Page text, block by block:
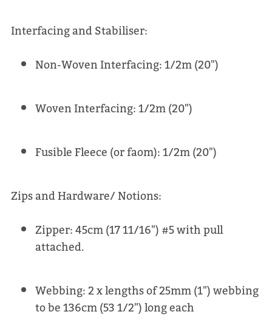
Interfacing and Stabiliser:
Non-Woven Interfacing: 1/2m (20")
Woven Interfacing: 1/2m (20")
Fusible Fleece (or faom): 1/2m (20")
Zips and Hardware/ Notions:
Zipper: 45cm (17 11/16") #5 with pull
attached.
Webbing: 2 x lengths of 25mm (1") webbing
to be 136cm (53 1/2") long each